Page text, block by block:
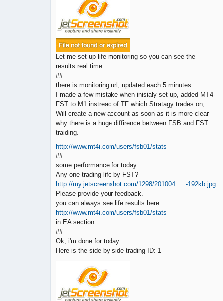
Let me set up life monitoring so you can see the
results real time.
##
there is monitoring url, updated each 5 minutes.
I made a few mistake when inisialy set up, added MT4-
FST to M1 instread of TF which Stratagy trades on,
Will create a new account as soon as it is more clear
why there is a huge diffirence between FSB and FST
traiding.
http://www.mt4i.com/users/fsb01/stats
##
some performance for today.
Any one trading life by FST?
http://my.jetscreenshot.com/1298/201004 … -192kb.jpg
Please provide your feedback.
you can always see life results here :
http://www.mt4i.com/users/fsb01/stats
in EA section.
##
Ok, i'm done for today.
Here is the side by side trading ID: 1